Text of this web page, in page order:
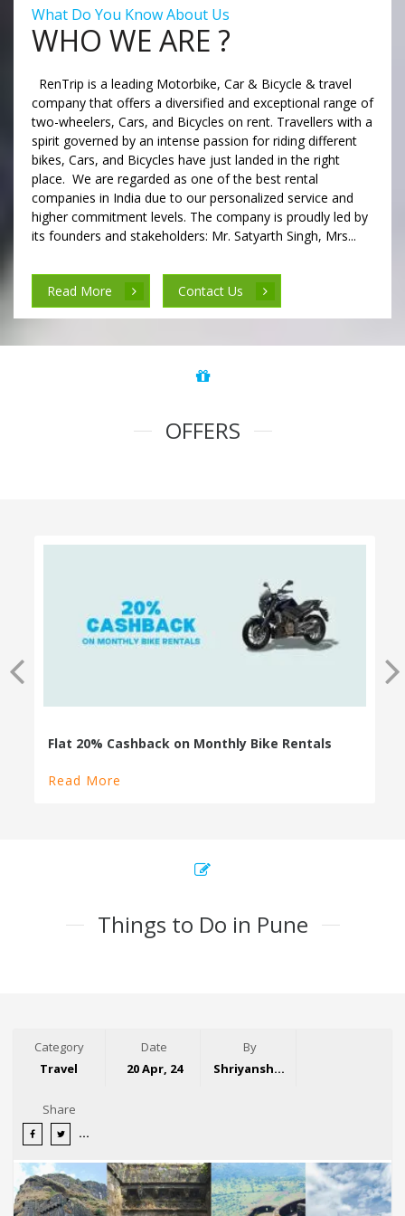
What Do You Know About Us
WHO WE ARE ?
RenTrip is a leading Motorbike, Car & Bicycle & travel
company that offers a diversified and exceptional range of
two-wheelers, Cars, and Bicycles on rent. Travellers with a
spirit governed by an intense passion for riding different
bikes, Cars, and Bicycles have just landed in the right
place. We are regarded as one of the best rental
companies in India due to our personalized service and
higher commitment levels. The company is proudly led by
its founders and stakeholders: Mr. Satyarth Singh, Mrs...
Read More Contact Us
OFFERS
100% Cashback on Self Drive Cars
Read More
Things to Do in Pune
Category
Travel
Date
20 Apr, 24
By
Shriyansh Garg
Share